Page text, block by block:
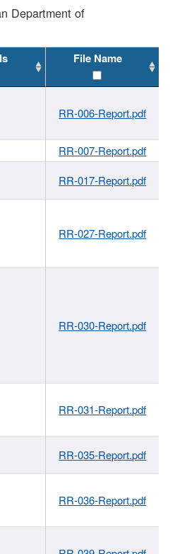
Department of
File Name
RR-006-Report.pdf
RR-007-Report.pdf
RR-017-Report.pdf
RR-027-Report.pdf
RR-030-Report.pdf
RR-031-Report.pdf
RR-035-Report.pdf
RR-036-Report.pdf